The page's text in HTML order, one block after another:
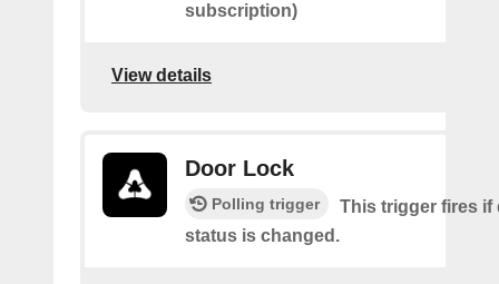
subscription)
View details
Door Lock
Polling trigger
This trigger fires if
status is changed.